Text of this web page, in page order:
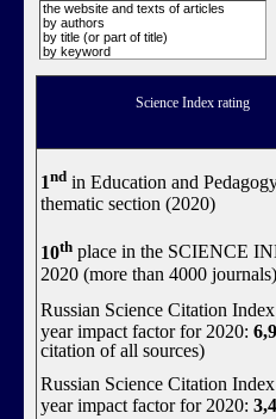
the website and texts of articles
by authors
by title (or part of title)
by keyword
Science Index rating
1nd in Education and
thematic section (2020)
10th place in the SCIENCE
2020 (more than 4000 journals)
Russian Science Citation
year impact factor for 2020:
citation of all sources)
Russian Science Citation
year impact factor for 2020: